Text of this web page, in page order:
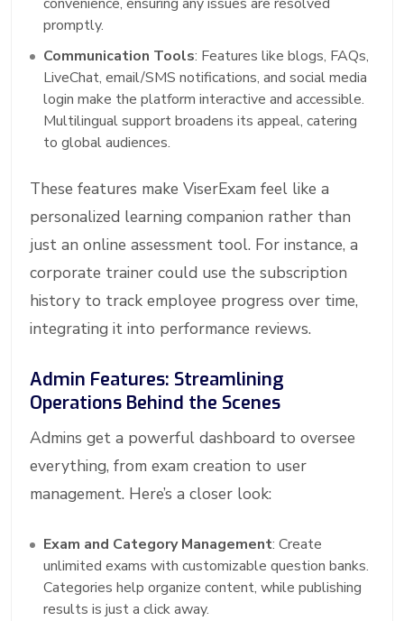
promptly.
Communication Tools: Features like blogs, FAQs,
LiveChat, email/SMS notifications, and social media
login make the platform interactive and accessible.
Multilingual support broadens its appeal, catering
to global audiences.
These features make ViserExam feel like a
personalized learning companion rather than
just an online assessment tool. For instance, a
corporate trainer could use the subscription
history to track employee progress over time,
integrating it into performance reviews.
Admin Features: Streamlining
Operations Behind the Scenes
Admins get a powerful dashboard to oversee
everything, from exam creation to user
management. Here’s a closer look:
Exam and Category Management: Create
unlimited exams with customizable question banks.
Categories help organize content, while publishing
results is just a click away.